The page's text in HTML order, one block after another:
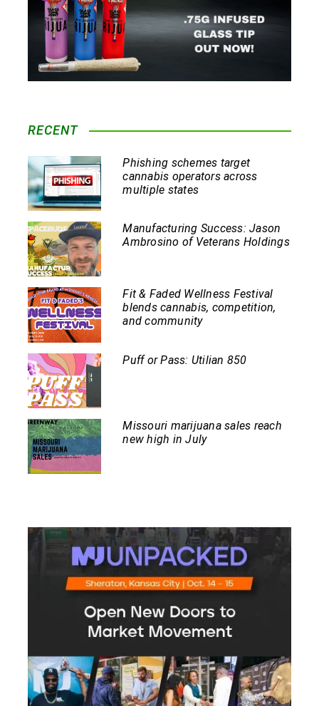
RECENT
Phishing schemes target
cannabis operators across
multiple states
Manufacturing Success: Jason
Ambrosino of Veterans Holdings
Fit & Faded Wellness Festival
blends cannabis, competition,
and community
Puff or Pass: Utilian 850
Missouri marijuana sales reach
new high in July